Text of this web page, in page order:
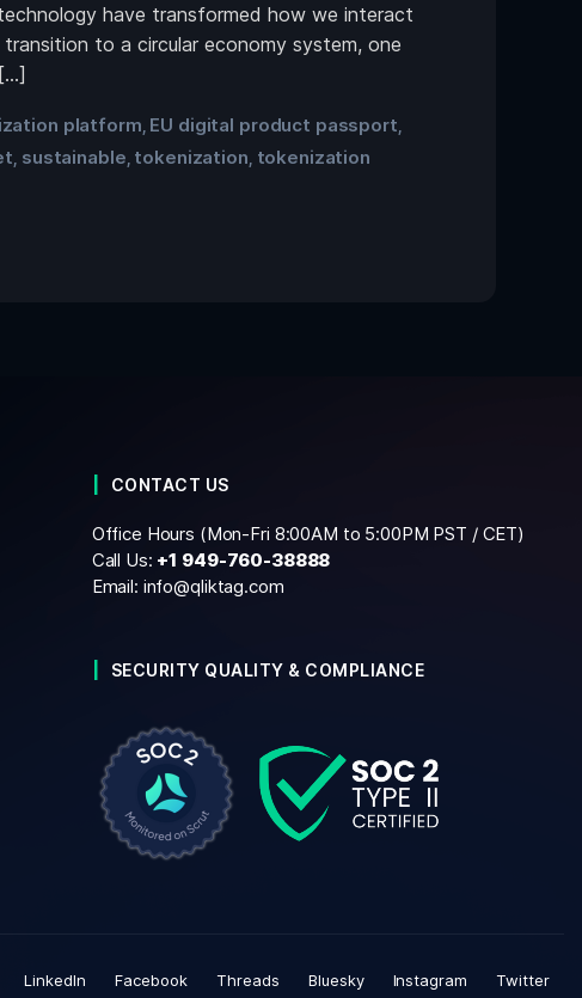
have transformed how we interact
to a circular economy system, one
platform EU digital product passport
sustainable tokenization tokenization
CONTACT US
Office Hours (Mon-Fri 8:00AM to 5:00PM PST / CET)
Call Us: +1 949-760-38888
Email: info@qliktag.com
SECURITY QUALITY & COMPLIANCE
LinkedIn Facebook Threads Bluesky Instagram Twitter